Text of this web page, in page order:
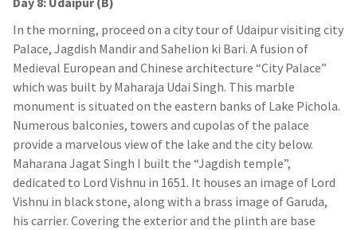
In the morning, proceed on a city tour of Udaipur visiting city
Palace, Jagdish Mandir and Sahelion ki Bari. A fusion of
Medieval European and Chinese architecture “City Palace”
which was built by Maharaja Udai Singh. This marble
monument is situated on the eastern banks of Lake Pichola.
Numerous balconies, towers and cupolas of the palace
provide a marvelous view of the lake and the city below.
Maharana Jagat Singh I built the “Jagdish temple”,
dedicated to Lord Vishnu in 1651. It houses an image of Lord
Vishnu in black stone, along with a brass image of Garuda,
his carrier. Covering the exterior and the plinth are base